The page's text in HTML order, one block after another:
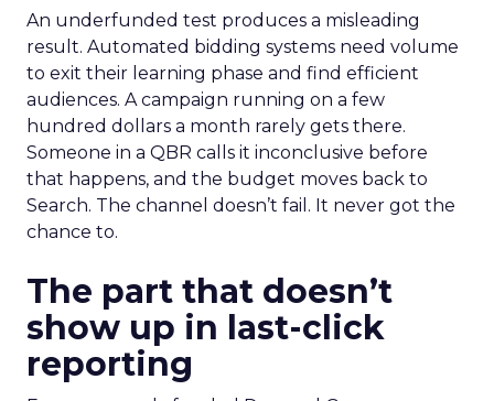
An underfunded test produces a misleading
result. Automated bidding systems need volume
to exit their learning phase and find efficient
audiences. A campaign running on a few
hundred dollars a month rarely gets there.
Someone in a QBR calls it inconclusive before
that happens, and the budget moves back to
Search. The channel doesn’t fail. It never got the
chance to.
The part that doesn’t
show up in last-click
reporting